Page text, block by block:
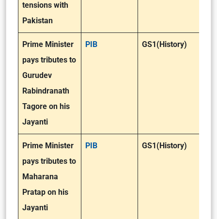
tensions with
Pakistan
Prime Minister
pays tributes to
Gurudev
Rabindranath
Tagore on his
Jayanti
PIB GS1(History)
Prime Minister
pays tributes to
Maharana
Pratap on his
Jayanti
PIB GS1(History)